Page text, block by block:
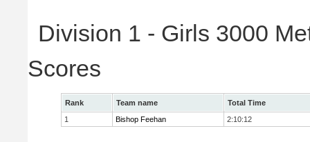
Division 1 - Girls 3000
Scores
Rank Team name
Total Time
1
Bishop Feehan 2:10:12